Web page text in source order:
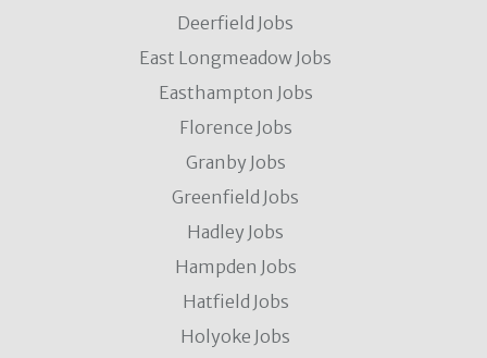
Deerfield Jobs
East Longmeadow Jobs
Easthampton Jobs
Florence Jobs
Granby Jobs
Greenfield Jobs
Hadley Jobs
Hampden Jobs
Hatfield Jobs
Holyoke Jobs